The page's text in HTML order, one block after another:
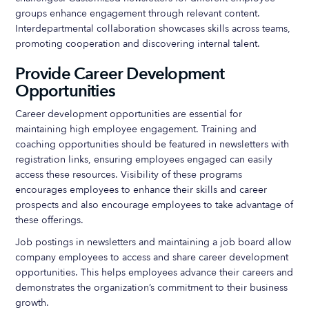
groups enhance engagement through relevant content.
Interdepartmental collaboration showcases skills across teams,
promoting cooperation and discovering internal talent.
Provide Career Development
Opportunities
Career development opportunities are essential for
maintaining high employee engagement. Training and
coaching opportunities should be featured in newsletters with
registration links, ensuring employees engaged can easily
access these resources. Visibility of these programs
encourages employees to enhance their skills and career
prospects and also encourage employees to take advantage of
these offerings.
Job postings in newsletters and maintaining a job board allow
company employees to access and share career development
opportunities. This helps employees advance their careers and
demonstrates the organization’s commitment to their business
growth.